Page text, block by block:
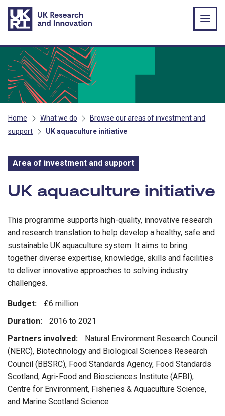
Skip to main content
Home What we do
Browse our areas of investment and
support
UK aquaculture initiative
Area of investment and support
Area of investment and
UK aquaculture initiative
This programme supports high-quality, innovative research
and research translation to help develop a healthy, safe and
sustainable UK aquaculture system. It aims to bring
together diverse expertise, knowledge, skills and facilities
to deliver innovative approaches to solving industry
challenges.
Budget:
£6 million
Duration:
2016 to 2021
Partners involved:
Natural Environment Research Council
(NERC), Biotechnology and Biological Sciences Research
Council (BBSRC), Food Standards Agency, Food Standards
Scotland, Agri-Food and Biosciences Institute (AFBI),
Centre for Environment, Fisheries & Aquaculture Science,
and Marine Scotland Science